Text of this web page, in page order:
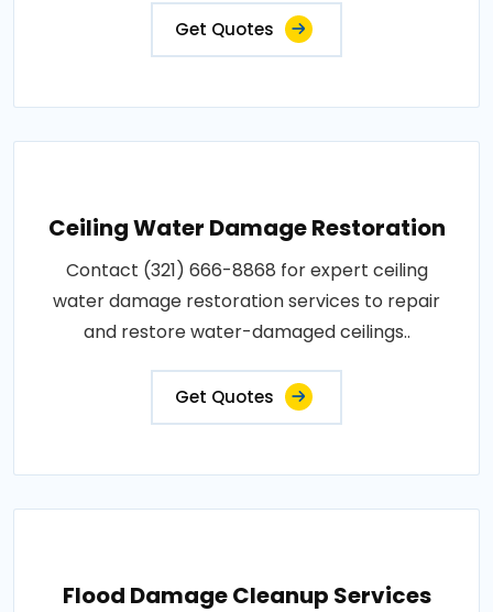
Get Quotes
Ceiling Water Damage Restoration
Contact (321) 666-8868 for expert ceiling
water damage restoration services to repair
and restore water-damaged ceilings..
Get Quotes
Flood Damage Cleanup Services